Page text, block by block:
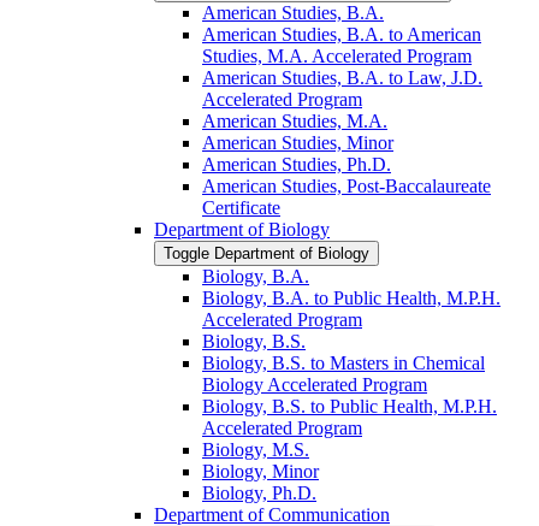
American Studies, B.A.
American Studies, B.A. to American
Studies, M.A. Accelerated Program
American Studies, B.A. to Law, J.D.
Accelerated Program
American Studies, M.A.
American Studies, Minor
American Studies, Ph.D.
American Studies, Post-​Baccalaureate
Certificate
Department of Biology
Toggle Department of Biology
Biology, B.A.
Biology, B.A. to Public Health, M.P.H.
Accelerated Program
Biology, B.S.
Biology, B.S. to Masters in Chemical
Biology Accelerated Program
Biology, B.S. to Public Health, M.P.H.
Accelerated Program
Biology, M.S.
Biology, Minor
Biology, Ph.D.
Department of Communication